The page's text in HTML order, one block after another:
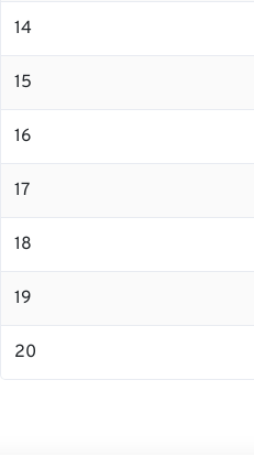
14
15
16
17
18
19
20